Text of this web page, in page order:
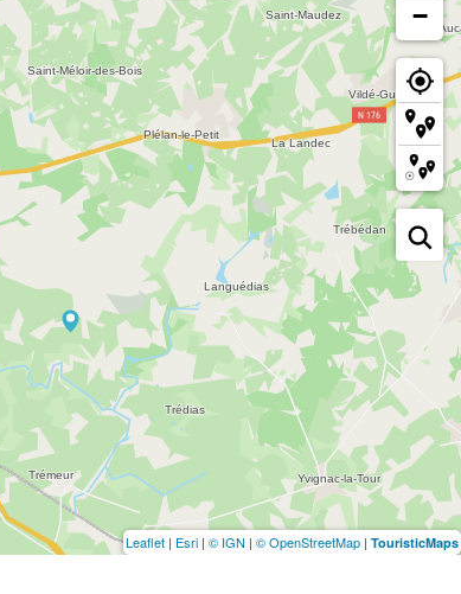
−
Leaflet | Esri | © IGN | © OpenStreetMap | TouristicMaps